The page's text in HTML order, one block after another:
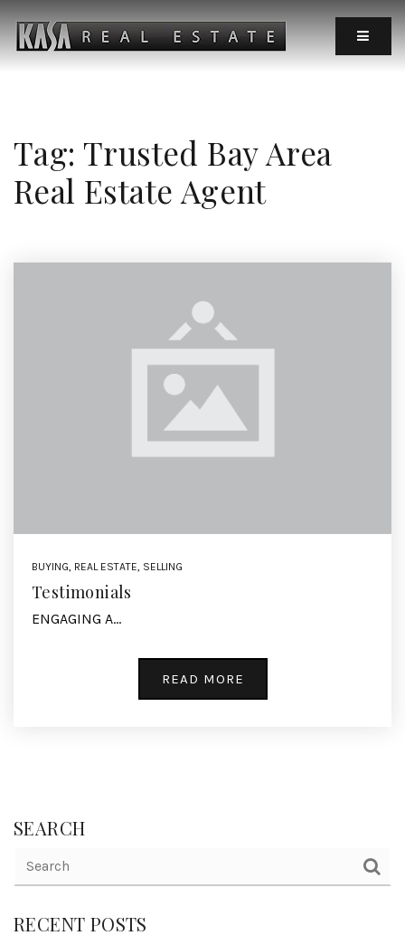
Tag: Trusted Bay Area
Real Estate Agent
BUYING, REAL ESTATE, SELLING
Testimonials
ENGAGING A…
READ MORE
SEARCH
RECENT POSTS